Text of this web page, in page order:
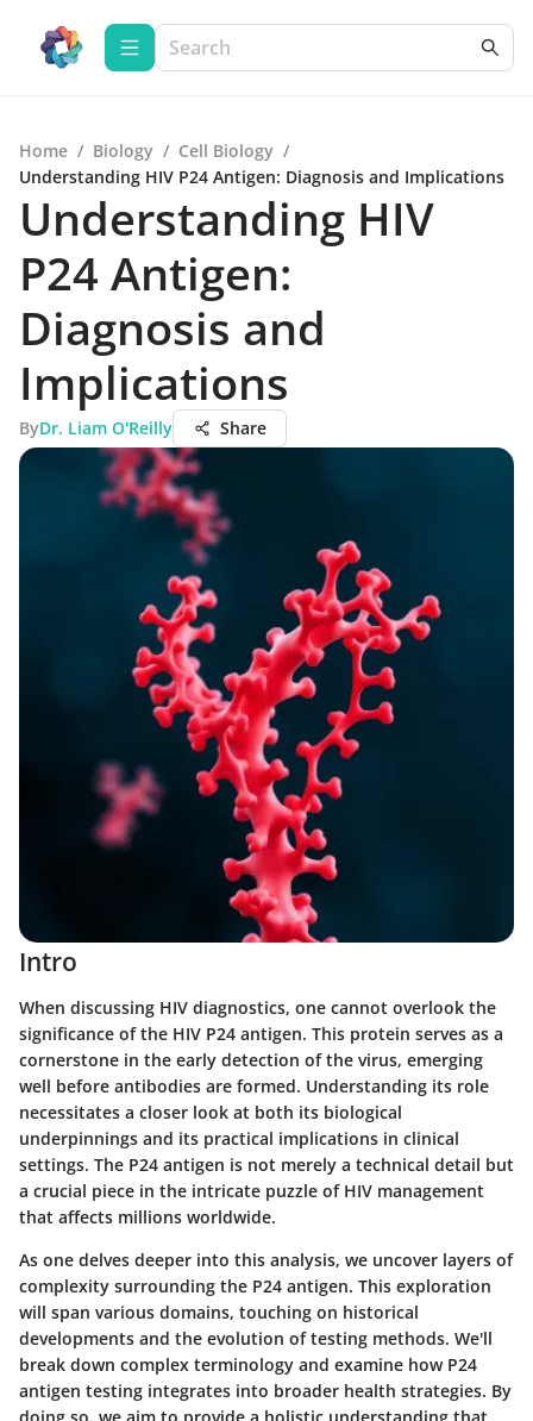
Home / Biology / Cell Biology /
Understanding HIV P24 Antigen: Diagnosis and Implications
Understanding HIV
P24 Antigen:
Diagnosis and
Implications
ByDr. Liam O'Reilly Share
Intro
When discussing HIV diagnostics, one cannot overlook the
significance of the HIV P24 antigen. This protein serves as a
cornerstone in the early detection of the virus, emerging
well before antibodies are formed. Understanding its role
necessitates a closer look at both its biological
underpinnings and its practical implications in clinical
settings. The P24 antigen is not merely a technical detail but
a crucial piece in the intricate puzzle of HIV management
that affects millions worldwide.
As one delves deeper into this analysis, we uncover layers of
complexity surrounding the P24 antigen. This exploration
will span various domains, touching on historical
developments and the evolution of testing methods. We'll
break down complex terminology and examine how P24
antigen testing integrates into broader health strategies. By
doing so, we aim to provide a holistic understanding that